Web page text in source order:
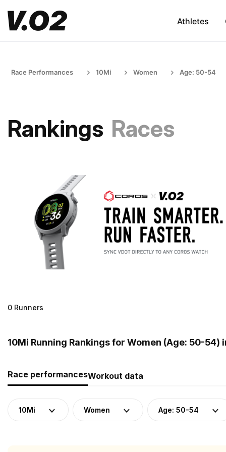
Athletes
Race Performances 10Mi Women Age: 50-54
Rankings Races
0 Runners
10Mi Running Rankings for Women (Age: 50-54)
Race performancesWorkout data
10Mi Women Age: 50-54